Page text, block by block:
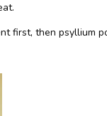
first, then psyllium